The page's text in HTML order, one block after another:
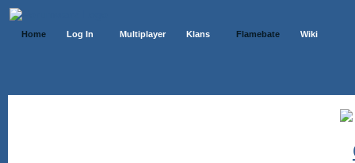
Home Log In Multiplayer Klans Flamebate Wiki